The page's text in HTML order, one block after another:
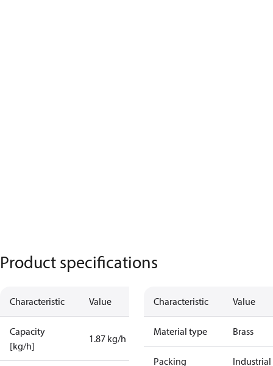
Product specifications
Characteristic Value
Capacity
[kg/h]
1.87 kg/h
Characteristic Value
Material type Brass
Packing
Industrial